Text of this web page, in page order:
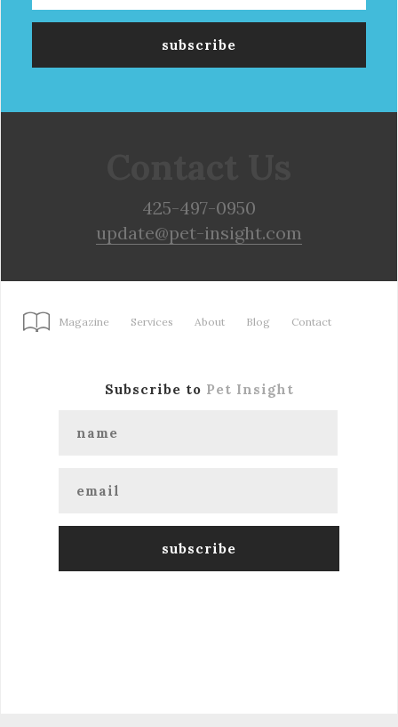
425-497-0950
update@pet-insight.com
Magazine Services About Blog Contact
Subscribe to Pet Insight